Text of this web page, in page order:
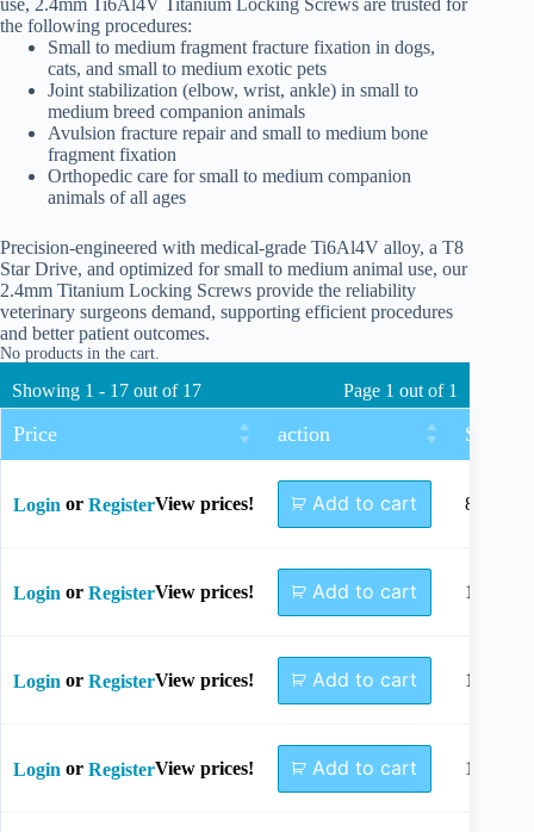
use, 2.4mm Ti6Al4V Titanium Locking Screws are trusted for
the following procedures:
Small to medium fragment fracture fixation in dogs,
cats, and small to medium exotic pets
Joint stabilization (elbow, wrist, ankle) in small to
medium breed companion animals
Avulsion fracture repair and small to medium bone
fragment fixation
Orthopedic care for small to medium companion
animals of all ages
Precision-engineered with medical-grade Ti6Al4V alloy, a T8
Star Drive, and optimized for small to medium animal use, our
2.4mm Titanium Locking Screws provide the reliability
veterinary surgeons demand, supporting efficient procedures
and better patient outcomes.
No products in the cart.
Showing 1 - 17 out of 17 Page 1 out of 1
Price action Size
Login or RegisterView prices! Add to cart 8mm
Login or RegisterView prices! Add to cart 10mm
Login or RegisterView prices! Add to cart 12mm
Login or RegisterView prices! Add to cart 14mm